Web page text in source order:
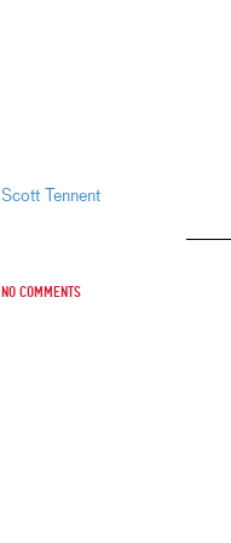
Scott Tennent
No comments